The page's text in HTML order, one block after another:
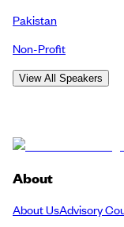
Pakistan
Non-Profit
View All Speakers
About
About UsAdvisory